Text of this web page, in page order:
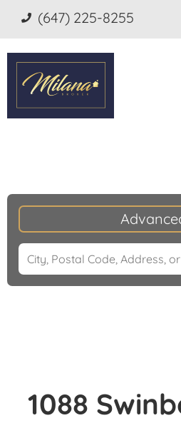
(647) 225-8255
1088